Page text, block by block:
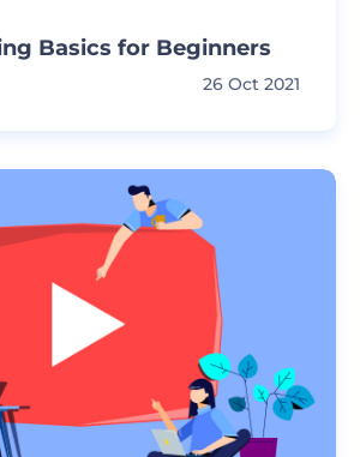
Basics for Beginners
26 Oct 2021